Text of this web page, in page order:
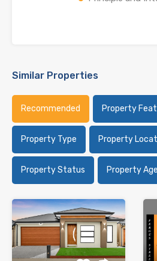
Similar Properties
Recommended Property
Property Type Property
Property Status Property